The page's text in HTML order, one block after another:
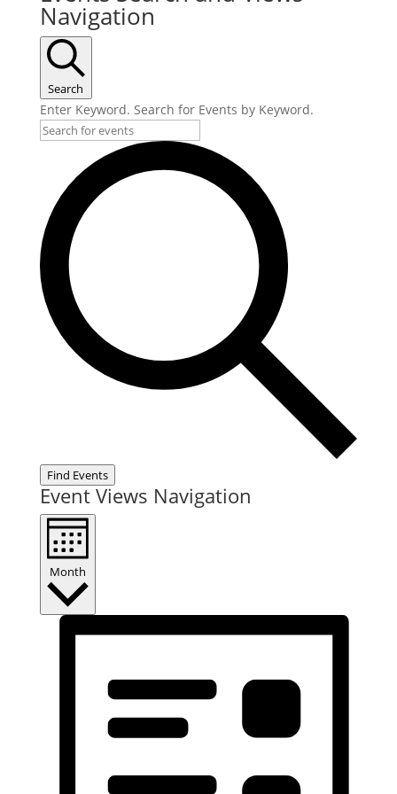
Navigation
Search
Enter Keyword. Search for Events by Keyword.
Find Events
Event Views Navigation
Month